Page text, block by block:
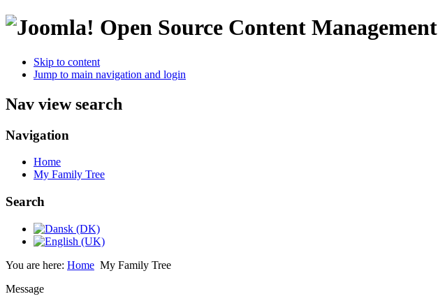
Open Source Content Management
Skip to content
Jump to main navigation and login
Nav view search
Navigation
Home
My Family Tree
Search
You are here: Home My Family Tree
Message